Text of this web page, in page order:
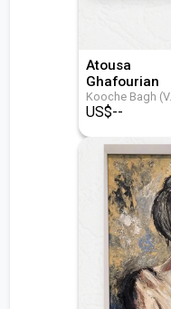
Atousa
Ghafourian
Kooche Bagh (V...
US$--